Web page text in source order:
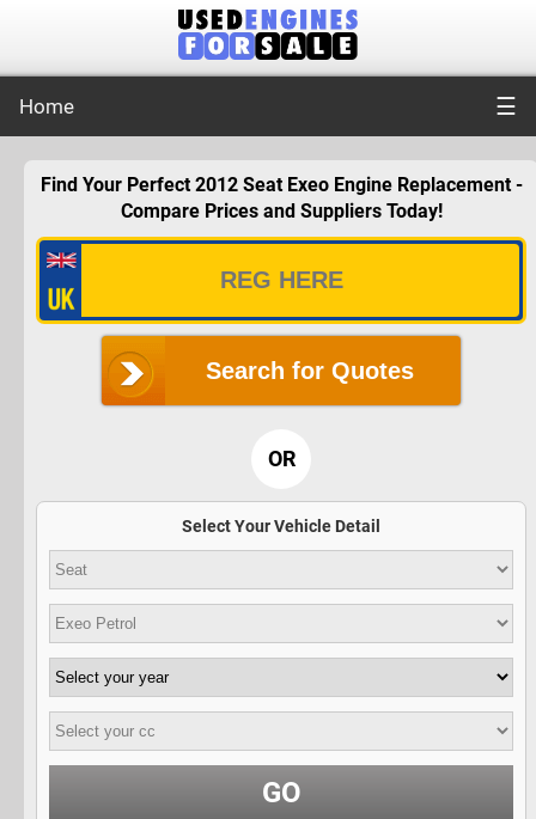
Home ☰
Find Your Perfect 2012 Seat Exeo Engine Replacement -
Compare Prices and Suppliers Today!
Search for Quotes
OR
Select Your Vehicle Detail
GO